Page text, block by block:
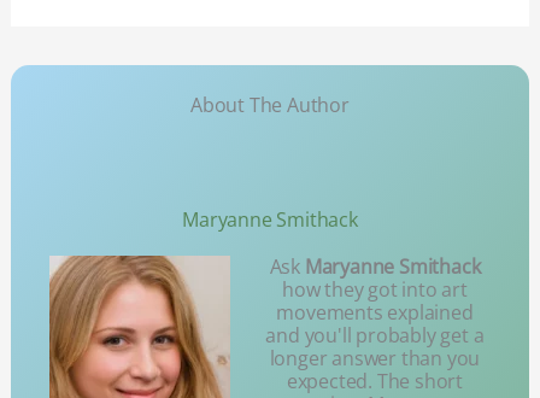
About The Author
Maryanne Smithack
Ask Maryanne Smithack
how they got into art
movements explained
and you'll probably get a
longer answer than you
expected. The short